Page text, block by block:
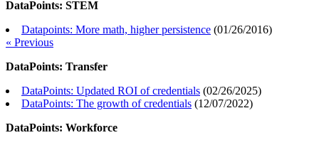
DataPoints: STEM
Datapoints: More math, higher persistence (01/26/2016)
« Previous
DataPoints: Transfer
DataPoints: Updated ROI of credentials (02/26/2025)
DataPoints: The growth of credentials (12/07/2022)
DataPoints: Workforce